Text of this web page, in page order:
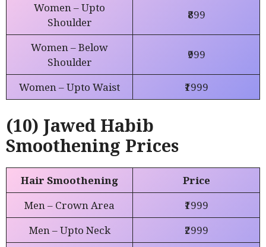
Women – Upto
Shoulder
₹899
Women – Below
Shoulder
₹999
Women – Upto Waist ₹1999
(10) Jawed Habib
Smoothening Prices
Hair Smoothening
Price
Men – Crown Area
₹1999
Men – Upto Neck
₹2999